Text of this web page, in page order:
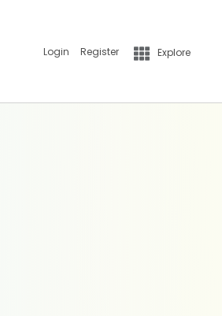
Login Register Explore